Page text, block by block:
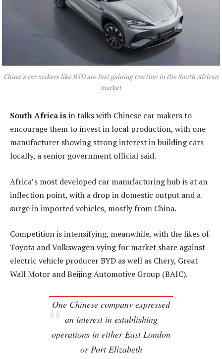
China’s car makers like BYD are fast gaining traction in the South African
market
South Africa isin talks with Chinese car makers to
encourage them to invest in local production, with one
manufacturer showing strong interest in building cars
locally, a senior government official said.
Africa’s most developed car manufacturing hub is at an
inflection point, with a drop in domestic output and a
surge in imported vehicles, mostly from China.
Competition is intensifying, meanwhile, with the likes of
Toyota and Volkswagen vying for market share against
electric vehicle producer BYD as well as Chery, Great
Wall Motor and Beijing Automotive Group (BAIC).
One Chinese company expressed
an interest in establishing
operations in either East London
or Port Elizabeth